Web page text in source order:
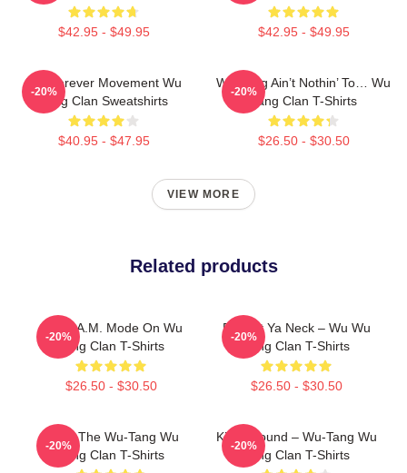
$42.95 - $49.95 $42.95 - $49.95
Wu Forever Movement Wu
Tang Clan Sweatshirts
$40.95 - $47.95
-20%
Wu-Tang Ain’t Nothin’ To… Wu
Tang Clan T-Shirts
$26.50 - $30.50
-20%
VIEW MORE
Related products
C.R.E.A.M. Mode On Wu
Tang Clan T-Shirts
$26.50 - $30.50
-20%
Protect Ya Neck – Wu Wu
Tang Clan T-Shirts
$26.50 - $30.50
-20%
Enter The Wu-Tang Wu
Tang Clan T-Shirts
-20%
Killah Sound – Wu-Tang Wu
Tang Clan T-Shirts
-20%